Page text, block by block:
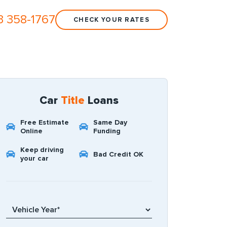
358-1767 CHECK YOUR RATES
Car Title Loans
Free Estimate
Online
Same Day
Funding
Keep driving
your car
Bad Credit OK